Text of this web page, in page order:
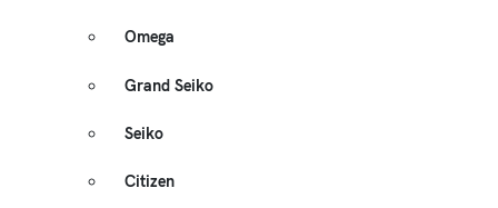
Omega
Grand Seiko
Seiko
Citizen